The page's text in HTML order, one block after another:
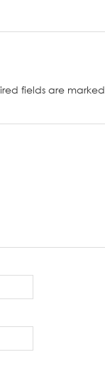
fields are marked